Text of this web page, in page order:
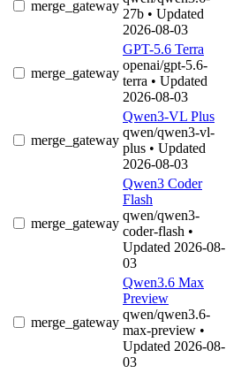
merge_gateway
27b • Updated
2026-08-03
merge_gateway
GPT-5.6 Terra
openai/gpt-5.6-
terra • Updated
2026-08-03
merge_gateway
Qwen3-VL Plus
qwen/qwen3-vl-
plus • Updated
2026-08-03
merge_gateway
Qwen3 Coder
Flash
qwen/qwen3-
coder-flash •
Updated 2026-08-
03
merge_gateway
Qwen3.6 Max
Preview
qwen/qwen3.6-
max-preview •
Updated 2026-08-
03